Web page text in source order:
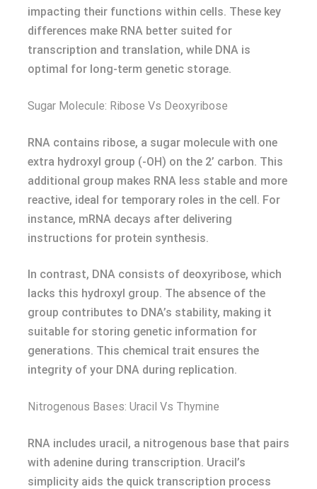
impacting their functions within cells. These key
differences make RNA better suited for
transcription and translation, while DNA is
optimal for long-term genetic storage.
Sugar Molecule: Ribose Vs Deoxyribose
RNA contains ribose, a sugar molecule with one
extra hydroxyl group (-OH) on the 2’ carbon. This
additional group makes RNA less stable and more
reactive, ideal for temporary roles in the cell. For
instance, mRNA decays after delivering
instructions for protein synthesis.
In contrast, DNA consists of deoxyribose, which
lacks this hydroxyl group. The absence of the
group contributes to DNA’s stability, making it
suitable for storing genetic information for
generations. This chemical trait ensures the
integrity of your DNA during replication.
Nitrogenous Bases: Uracil Vs Thymine
RNA includes uracil, a nitrogenous base that pairs
with adenine during transcription. Uracil’s
simplicity aids the quick transcription process